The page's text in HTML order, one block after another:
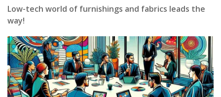
Low-tech world of furnishings and fabrics leads the
way!